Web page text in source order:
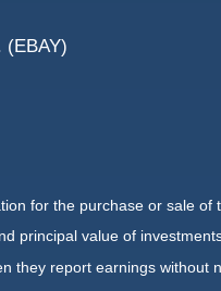
(EBAY)
for the purchase or sale
principal value of
they report earnings without